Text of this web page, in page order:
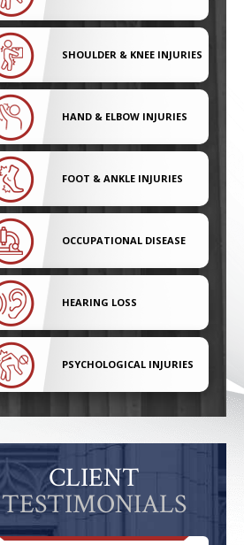
SHOULDER & KNEE INJURIES
HAND & ELBOW INJURIES
FOOT & ANKLE INJURIES
OCCUPATIONAL DISEASE
HEARING LOSS
PSYCHOLOGICAL INJURIES
CLIENT
TESTIMONIALS